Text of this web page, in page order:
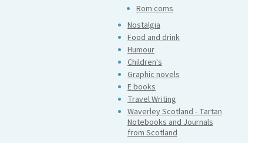
Rom coms
Nostalgia
Food and drink
Humour
Children's
Graphic novels
E books
Travel Writing
Waverley Scotland - Tartan
Notebooks and Journals
from Scotland